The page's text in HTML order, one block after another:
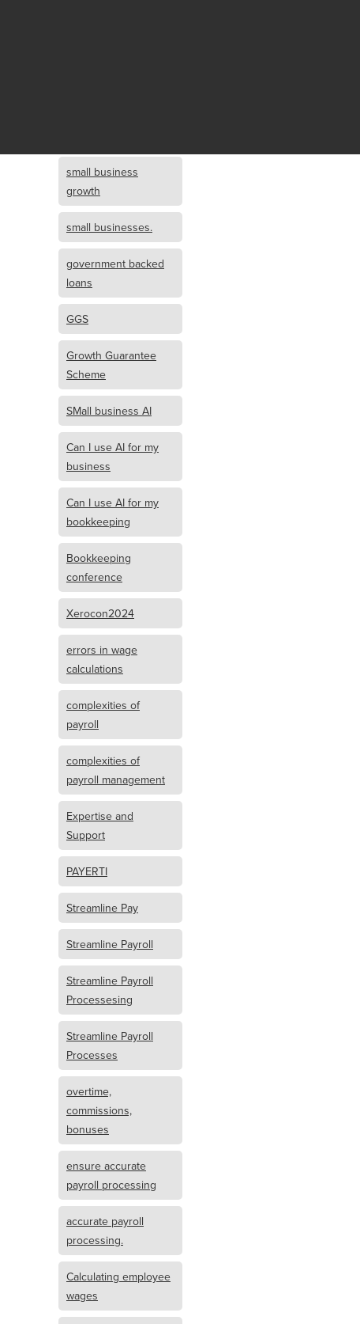
small business
growth
small businesses.
government backed
loans
GGS
Growth Guarantee
Scheme
SMall business AI
Can I use AI for my
business
Can I use AI for my
bookkeeping
Bookkeeping
conference
Xerocon2024
errors in wage
calculations
complexities of
payroll
complexities of
payroll management
Expertise and
Support
PAYERTI
Streamline Pay
Streamline Payroll
Streamline Payroll
Processesing
Streamline Payroll
Processes
overtime,
commissions,
bonuses
ensure accurate
payroll processing
accurate payroll
processing.
Calculating employee
wages